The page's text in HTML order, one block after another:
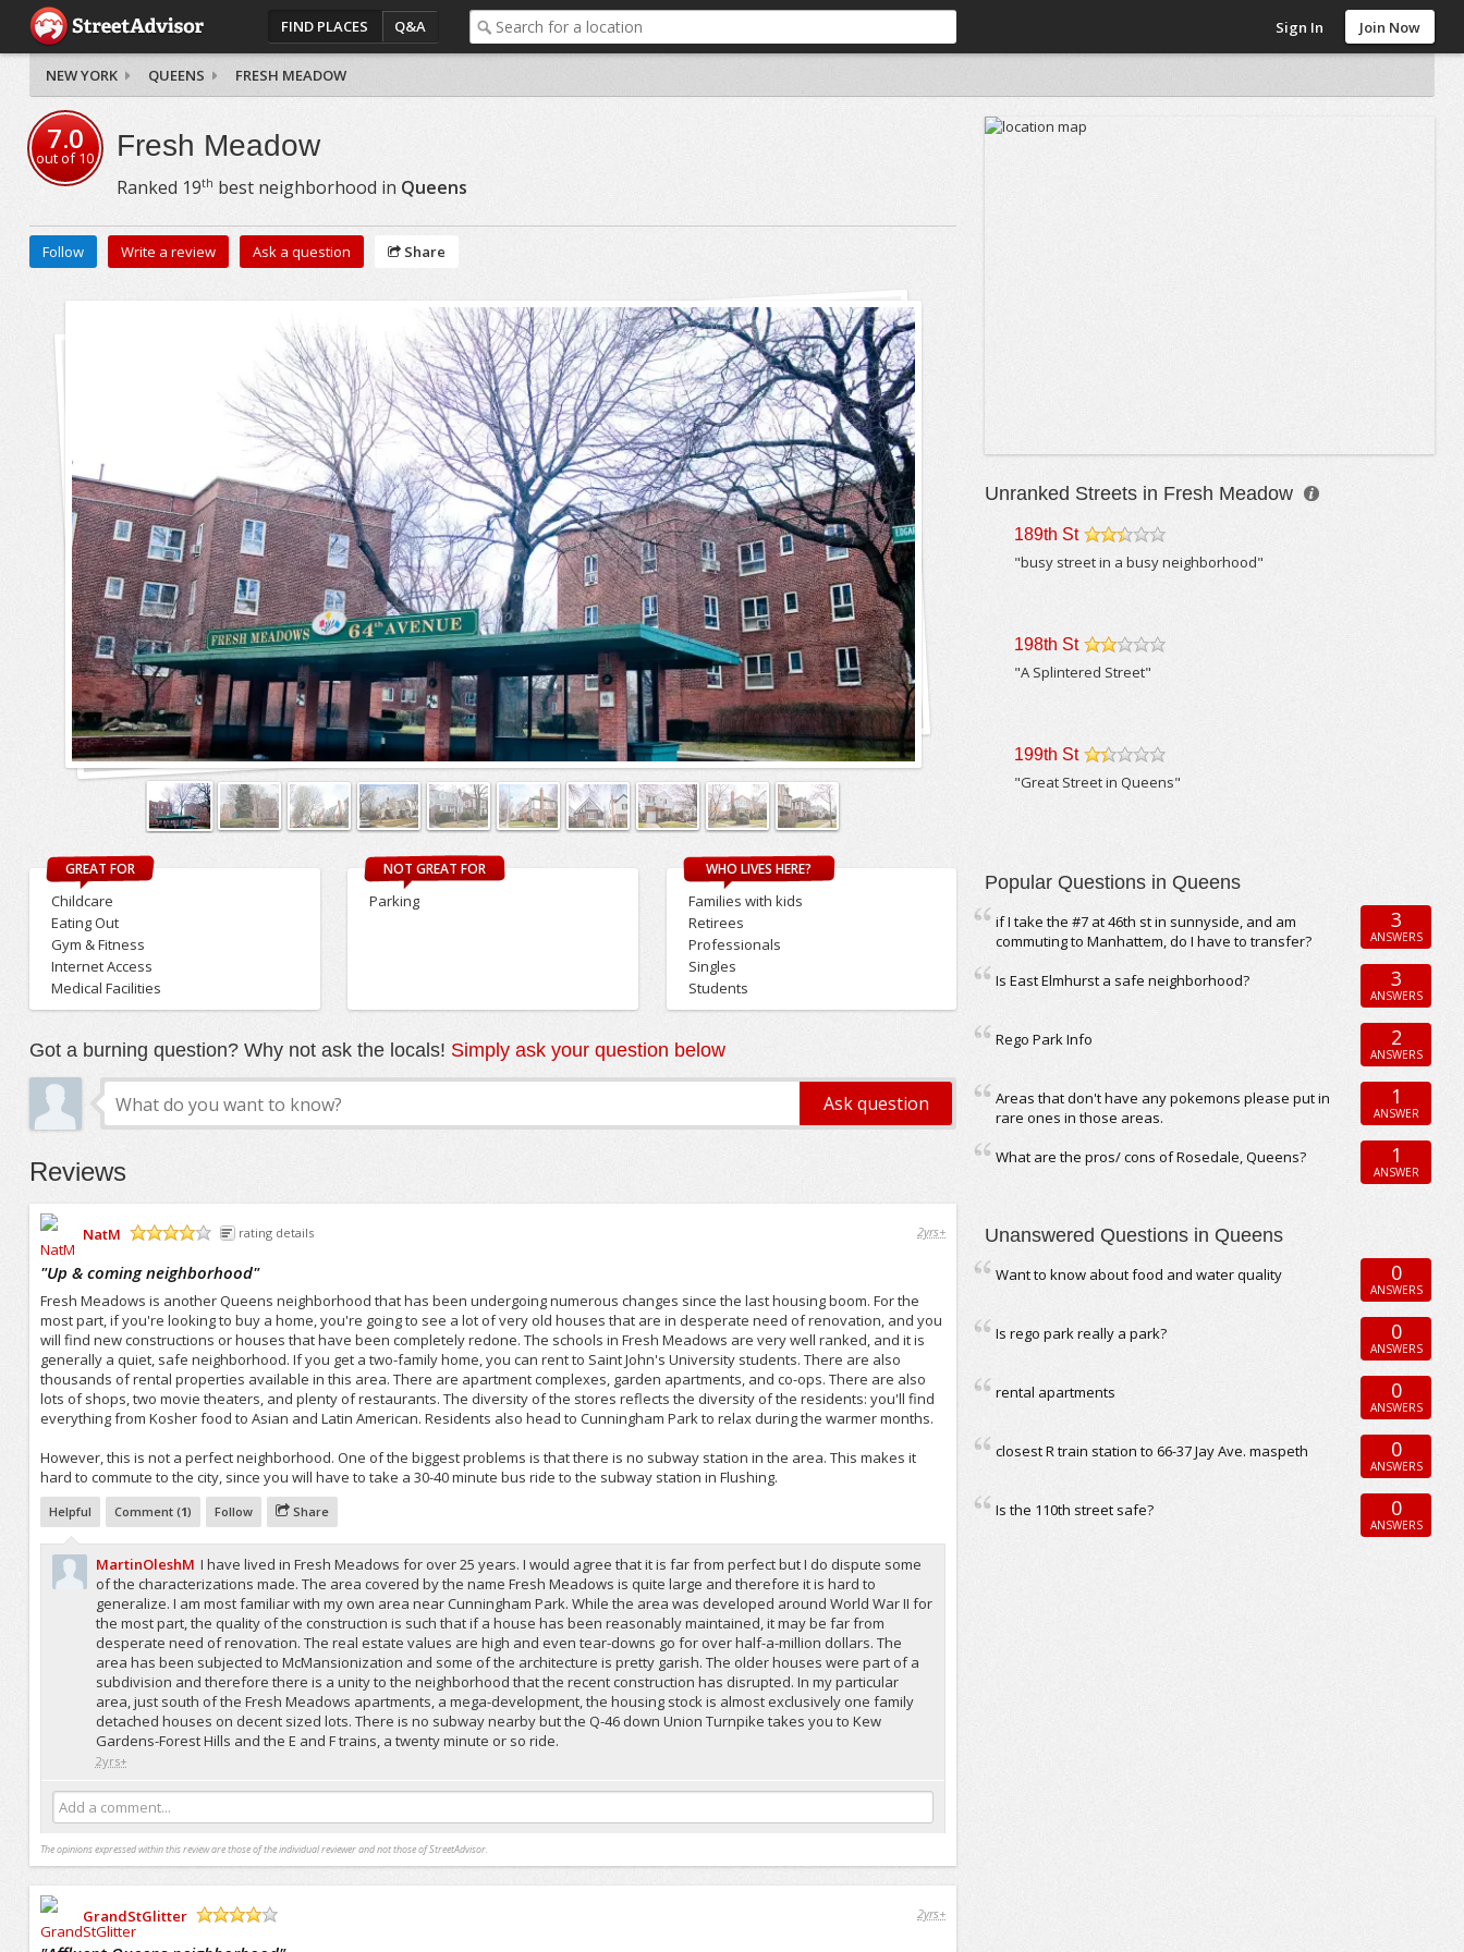
FIND PLACES Q&A Sign In Join Now
NEW YORK QUEENS FRESH MEADOW
7.0
out of10 Fresh Meadow
Ranked 19th best neighborhood in Queens
Follow Write a review Ask a question Share
GREAT FOR
Childcare
Eating Out
Gym & Fitness
Internet Access
Medical Facilities
NOT GREAT FOR
Parking
WHO LIVES HERE?
Families with kids
Retirees
Professionals
Singles
Students
Got a burning question? Why not ask the locals! Simply ask your question below
Reviews
NatM
rating details 2yrs+
"Up & coming neighborhood"
Fresh Meadows is another Queens neighborhood that has been undergoing numerous changes since the last housing boom. For the
most part, if you're looking to buy a home, you're going to see a lot of very old houses that are in desperate need of renovation, and you
will find new constructions or houses that have been completely redone. The schools in Fresh Meadows are very well ranked, and it is
generally a quiet, safe neighborhood. If you get a two-family home, you can rent to Saint John's University students. There are also
thousands of rental properties available in this area. There are apartment complexes, garden apartments, and co-ops. There are also
lots of shops, two movie theaters, and plenty of restaurants. The diversity of the stores reflects the diversity of the residents: you'll find
everything from Kosher food to Asian and Latin American. Residents also head to Cunningham Park to relax during the warmer months.
However, this is not a perfect neighborhood. One of the biggest problems is that there is no subway station in the area. This makes it
hard to commute to the city, since you will have to take a 30-40 minute bus ride to the subway station in Flushing.
Helpful Comment (1) Follow Share
MartinOleshM I have lived in Fresh Meadows for over 25 years. I would agree that it is far from perfect but I do dispute some
of the characterizations made. The area covered by the name Fresh Meadows is quite large and therefore it is hard to
generalize. I am most familiar with my own area near Cunningham Park. While the area was developed around World War II for
the most part, the quality of the construction is such that if a house has been reasonably maintained, it may be far from
desperate need of renovation. The real estate values are high and even tear-downs go for over half-a-million dollars. The
area has been subjected to McMansionization and some of the architecture is pretty garish. The older houses were part of a
subdivision and therefore there is a unity to the neighborhood that the recent construction has disrupted. In my particular
area, just south of the Fresh Meadows apartments, a mega-development, the housing stock is almost exclusively one family
detached houses on decent sized lots. There is no subway nearby but the Q-46 down Union Turnpike takes you to Kew
Gardens-Forest Hills and the E and F trains, a twenty minute or so ride.
2yrs+
Add a comment...
The opinions expressed within this review are those of the individual reviewer and not those of StreetAdvisor.
GrandStGlitter
2yrs+
Unranked Streets in Fresh Meadow
189th St
"busy street in a busy neighborhood"
198th St
"A Splintered Street"
199th St
"Great Street in Queens"
Popular Questions in Queens
if I take the #7 at 46th st in sunnyside, and am
commuting to Manhattem, do I have to transfer?
3
ANSWERS
Is East Elmhurst a safe neighborhood? 3
ANSWERS
Rego Park Info 2
ANSWERS
Areas that don't have any pokemons please put in
rare ones in those areas.
1
ANSWER
What are the pros/ cons of Rosedale, Queens? 1
ANSWER
Unanswered Questions in Queens
Want to know about food and water quality 0
ANSWERS
Is rego park really a park? 0
ANSWERS
rental apartments 0
ANSWERS
closest R train station to 66-37 Jay Ave. maspeth 0
ANSWERS
Is the 110th street safe? 0
ANSWERS